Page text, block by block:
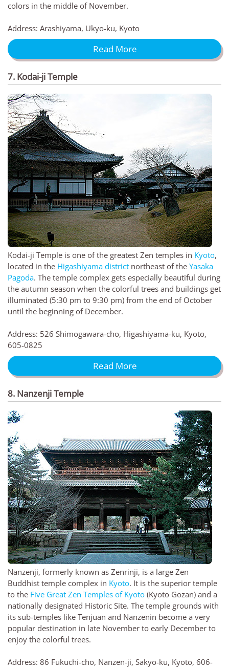
colors in the middle of November.
Address: Arashiyama, Ukyo-ku, Kyoto
Read More
7. Kodai-ji Temple
Kodai-ji Temple is one of the greatest Zen temples in Kyoto,
located in the Higashiyama district northeast of the Yasaka
Pagoda. The temple complex gets especially beautiful during
the autumn season when the colorful trees and buildings get
illuminated (5:30 pm to 9:30 pm) from the end of October
until the beginning of December.
Address: 526 Shimogawara-cho, Higashiyama-ku, Kyoto,
605-0825
Read More
8. Nanzenji Temple
Nanzenji, formerly known as Zenrinji, is a large Zen
Buddhist temple complex in Kyoto. It is the superior temple
to the Five Great Zen Temples of Kyoto (Kyoto Gozan) and a
nationally designated Historic Site. The temple grounds with
its sub-temples like Tenjuan and Nanzenin become a very
popular destination in late November to early December to
enjoy the colorful trees.
Address: 86 Fukuchi-cho, Nanzen-ji, Sakyo-ku, Kyoto, 606-